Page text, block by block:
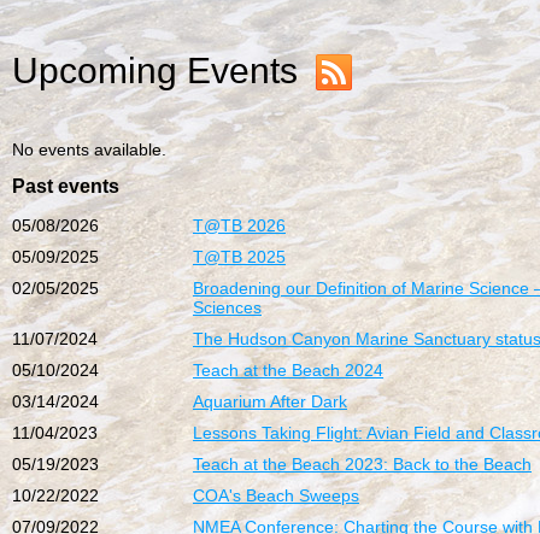
Upcoming Events
No events available.
Past events
05/08/2026
T@TB 2026
05/09/2025
T@TB 2025
02/05/2025
Broadening our Definition of Marine
Sciences
11/07/2024
The Hudson Canyon Marine Sanctuary
05/10/2024
Teach at the Beach 2024
03/14/2024
Aquarium After Dark
11/04/2023
Lessons Taking Flight: Avian Field and
05/19/2023
Teach at the Beach 2023: Back to the Beach
10/22/2022
COA's Beach Sweeps
07/09/2022
NMEA Conference: Charting the Course with